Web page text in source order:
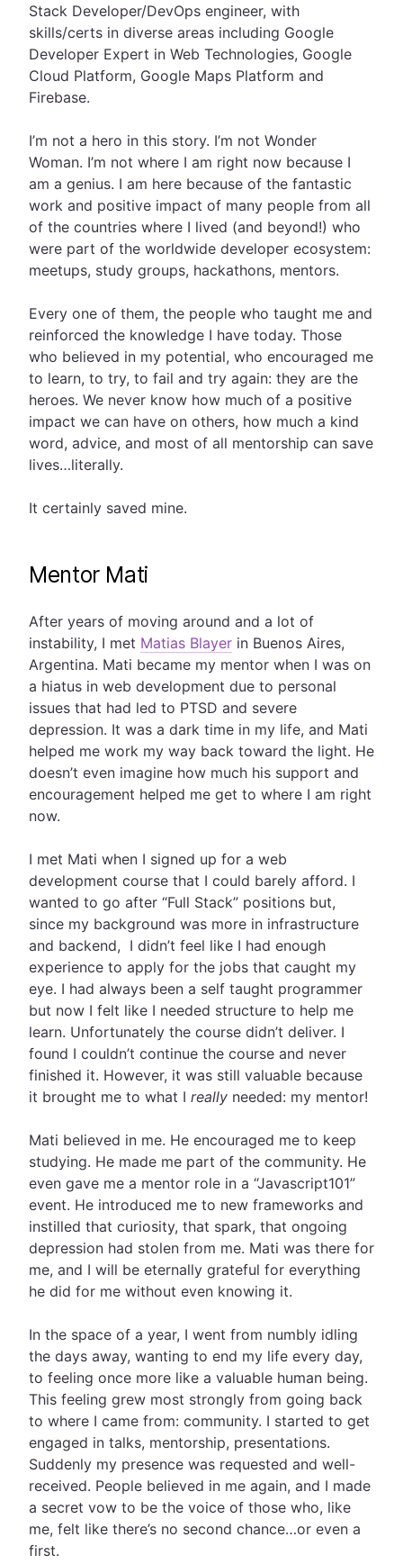
Stack Developer/DevOps engineer, with
skills/certs in diverse areas including Google
Developer Expert in Web Technologies, Google
Cloud Platform, Google Maps Platform and
Firebase.
I’m not a hero in this story. I’m not Wonder
Woman. I’m not where I am right now because I
am a genius. I am here because of the fantastic
work and positive impact of many people from all
of the countries where I lived (and beyond!) who
were part of the worldwide developer ecosystem:
meetups, study groups, hackathons, mentors.
Every one of them, the people who taught me and
reinforced the knowledge I have today. Those
who believed in my potential, who encouraged me
to learn, to try, to fail and try again: they are the
heroes. We never know how much of a positive
impact we can have on others, how much a kind
word, advice, and most of all mentorship can save
lives…literally.
It certainly saved mine.
Mentor Mati
After years of moving around and a lot of
instability, I met Matias Blayer in Buenos Aires,
Argentina. Mati became my mentor when I was on
a hiatus in web development due to personal
issues that had led to PTSD and severe
depression. It was a dark time in my life, and Mati
helped me work my way back toward the light. He
doesn’t even imagine how much his support and
encouragement helped me get to where I am right
now.
I met Mati when I signed up for a web
development course that I could barely afford. I
wanted to go after “Full Stack” positions but,
since my background was more in infrastructure
and backend, I didn’t feel like I had enough
experience to apply for the jobs that caught my
eye. I had always been a self taught programmer
but now I felt like I needed structure to help me
learn. Unfortunately the course didn’t deliver. I
found I couldn’t continue the course and never
finished it. However, it was still valuable because
it brought me to what I really needed: my mentor!
Mati believed in me. He encouraged me to keep
studying. He made me part of the community. He
even gave me a mentor role in a “Javascript101”
event. He introduced me to new frameworks and
instilled that curiosity, that spark, that ongoing
depression had stolen from me. Mati was there for
me, and I will be eternally grateful for everything
he did for me without even knowing it.
In the space of a year, I went from numbly idling
the days away, wanting to end my life every day,
to feeling once more like a valuable human being.
This feeling grew most strongly from going back
to where I came from: community. I started to get
engaged in talks, mentorship, presentations.
Suddenly my presence was requested and well-
received. People believed in me again, and I made
a secret vow to be the voice of those who, like
me, felt like there’s no second chance…or even a
first.